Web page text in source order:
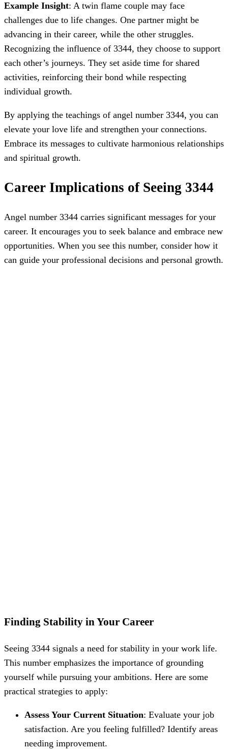
Example Insight: A twin flame couple may face
challenges due to life changes. One partner might be
advancing in their career, while the other struggles.
Recognizing the influence of 3344, they choose to support
each other’s journeys. They set aside time for shared
activities, reinforcing their bond while respecting
individual growth.
By applying the teachings of angel number 3344, you can
elevate your love life and strengthen your connections.
Embrace its messages to cultivate harmonious relationships
and spiritual growth.
Career Implications of Seeing 3344
Angel number 3344 carries significant messages for your
career. It encourages you to seek balance and embrace new
opportunities. When you see this number, consider how it
can guide your professional decisions and personal growth.
Finding Stability in Your Career
Seeing 3344 signals a need for stability in your work life.
This number emphasizes the importance of grounding
yourself while pursuing your ambitions. Here are some
practical strategies to apply:
Assess Your Current Situation: Evaluate your job
satisfaction. Are you feeling fulfilled? Identify areas
needing improvement.